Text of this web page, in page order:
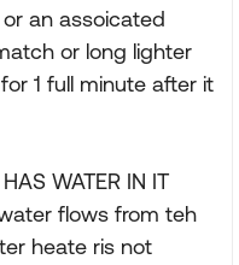
an assoicated
or long lighter
1 full minute after it
WATER IN IT
flows from teh
heate ris not